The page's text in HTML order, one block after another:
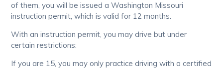
of them, you will be issued a Washington Missouri
instruction permit, which is valid for 12 months.
With an instruction permit, you may drive but under
certain restrictions:
If you are 15, you may only practice driving with a certified